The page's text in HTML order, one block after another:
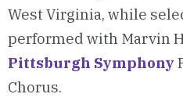
West Virginia, while
performed with Marvin
Pittsburgh Symphony
Chorus.